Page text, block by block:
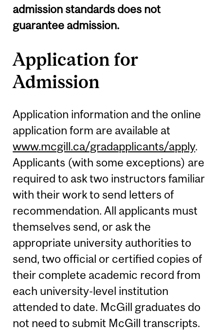
admission standards does not
guarantee admission.
Application for
Admission
Application information and the online
application form are available at
www.mcgill.ca/gradapplicants/apply.
Applicants (with some exceptions) are
required to ask two instructors familiar
with their work to send letters of
recommendation. All applicants must
themselves send, or ask the
appropriate university authorities to
send, two official or certified copies of
their complete academic record from
each university-level institution
attended to date. McGill graduates do
not need to submit McGill transcripts.